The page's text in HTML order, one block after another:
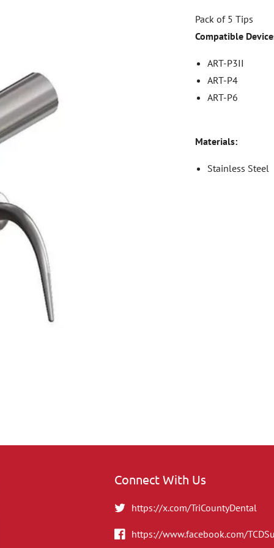
Pack of 5 Tips
Compatible
ART-P3II
ART-P4
ART-P6
Materials:
Stainless Steel
Connect With Us
https://x.com/TriCountyDental
https://www.facebook.com/